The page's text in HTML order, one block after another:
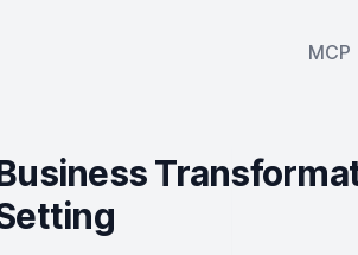
MCP